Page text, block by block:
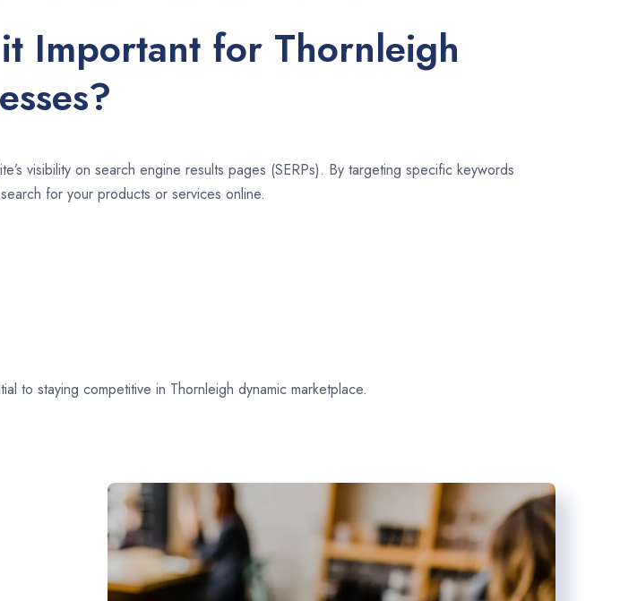
Important for Thornleigh
visibility on search engine results pages (SERPs). By targeting specific keywords
for your products or services online.
to staying competitive in Thornleigh dynamic marketplace.